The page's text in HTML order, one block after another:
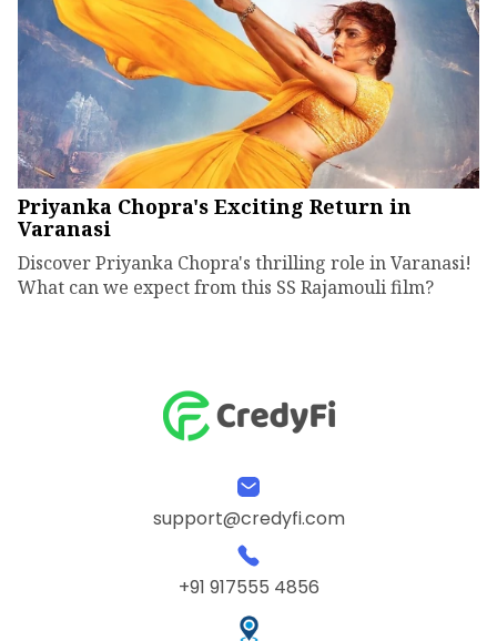
Priyanka Chopra's Exciting Return in
Varanasi
Discover Priyanka Chopra's thrilling role in Varanasi!
What can we expect from this SS Rajamouli film?
support@credyfi.com
+91 917555 4856